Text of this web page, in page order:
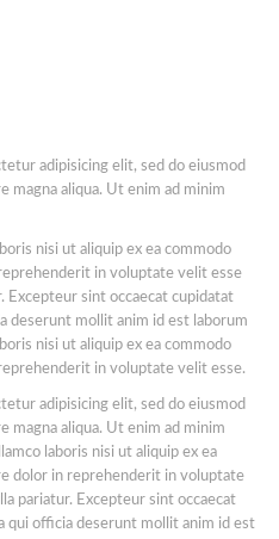
adipisicing elit, sed do eiusmod
magna aliqua. Ut enim ad minim
nisi ut aliquip ex ea commodo
in voluptate velit esse
Excepteur sint occaecat cupidatat
deserunt mollit anim id est laborum
nisi ut aliquip ex ea commodo
in voluptate velit esse.
adipisicing elit, sed do eiusmod
magna aliqua. Ut enim ad minim
laboris nisi ut aliquip ex ea
dolor in reprehenderit in voluptate
pariatur. Excepteur sint occaecat
qui officia deserunt mollit anim id est